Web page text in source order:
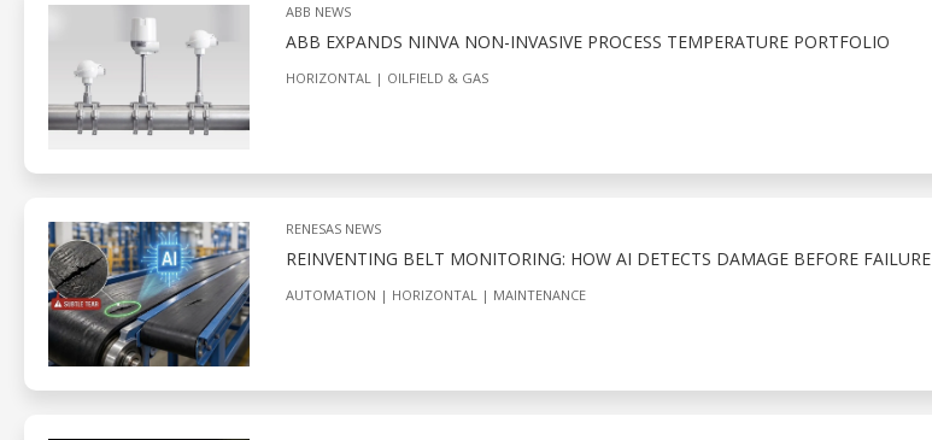
ABB NEWS
ABB EXPANDS NINVA NON-INVASIVE PROCESS TEMPERATURE PORTFOLIO
HORIZONTAL OILFIELD & GAS
RENESAS NEWS
REINVENTING BELT MONITORING: HOW AI DETECTS DAMAGE BEFORE FAILURE
AUTOMATION HORIZONTAL MAINTENANCE